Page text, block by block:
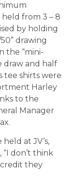
from 3 – 8
by holding
drawing
the “mini-
draw and half
tee shirts were
Harley
to the
Manager
at JV’s,
don’t think
they